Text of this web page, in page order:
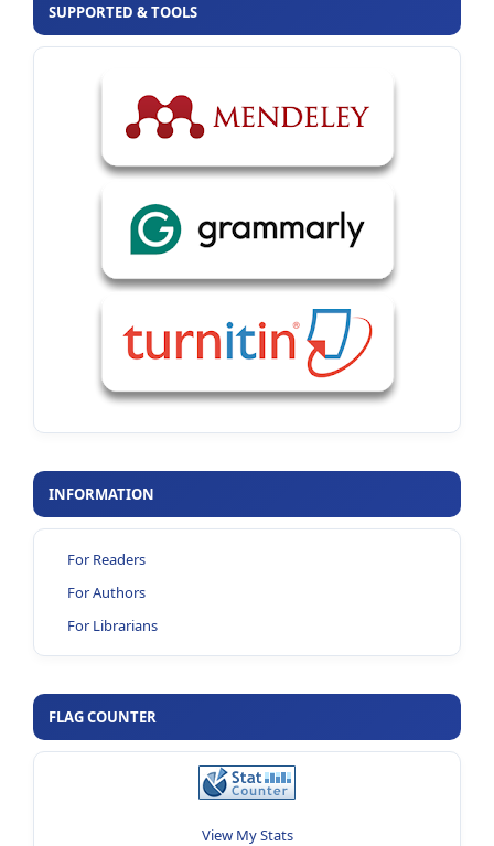
SUPPORTED & TOOLS
INFORMATION
For Readers
For Authors
For Librarians
FLAG COUNTER
View My Stats